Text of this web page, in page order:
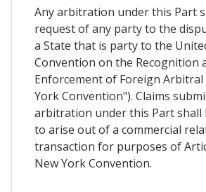
Any arbitration under this Part
request of any party to the
a State that is party to the
Convention on the Recognition
Enforcement of Foreign Arbitral
York Convention"). Claims
arbitration under this Part shall
to arise out of a commercial
transaction for purposes of
New York Convention.